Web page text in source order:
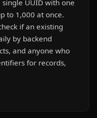
UUID with one
to 1,000 at once.
if an existing
by backend
and anyone who
for records,